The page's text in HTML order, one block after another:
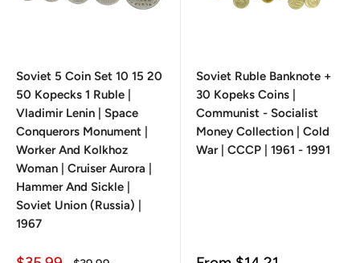
Soviet 5 Coin Set 10 15 20
50 Kopecks 1 Ruble |
Vladimir Lenin | Space
Conquerors Monument |
Worker And Kolkhoz
Woman | Cruiser Aurora |
Hammer And Sickle |
Soviet Union (Russia) |
1967
Soviet Ruble Banknote +
30 Kopeks Coins |
Communist - Socialist
Money Collection | Cold
War | CCCP | 1961 - 1991